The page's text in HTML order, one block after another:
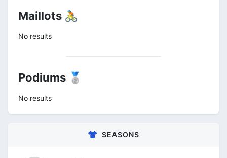
Maillots 🚴
No results
Podiums 🥈
No results
SEASONS